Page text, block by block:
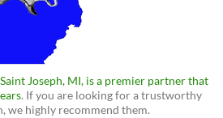
Joseph, MI, is a premier partner that
. If you are looking for a trustworthy
we highly recommend them.